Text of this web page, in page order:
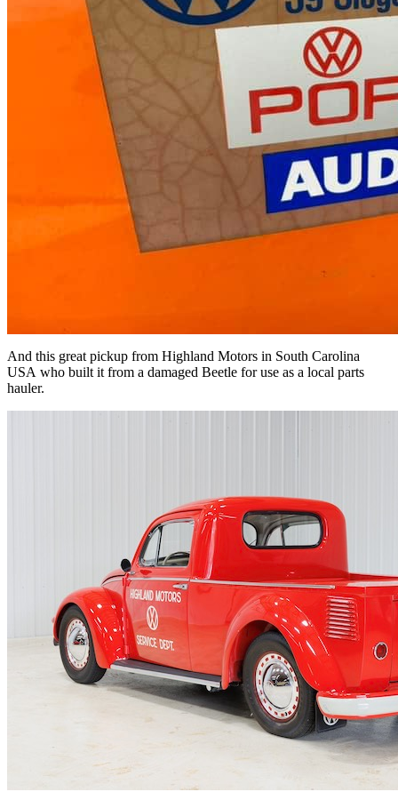
And this great pickup from Highland Motors in South Carolina
USA who built it from a damaged Beetle for use as a local parts
hauler.